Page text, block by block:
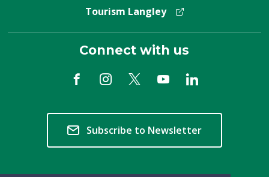
Tourism Langley
Connect with us
Subscribe to Newsletter